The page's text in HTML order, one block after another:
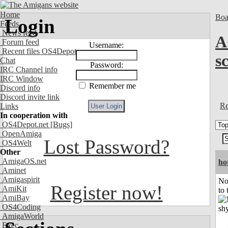
Home
Feeds
News feed
Forum feed
Recent files OS4Depot
Chat
IRC Channel info
IRC Window
Discord info
Discord invite link
Links
In cooperation with
OS4Depot.net [Bugs]
OpenAmiga
OS4Welt
Other
AmigaOS.net
Aminet
Amigaspirit
AmiKit
AmiBay
OS4Coding
AmigaWorld
Exec
Login
Username:
Password:
Remember me
Lost Password?
Register now!
to